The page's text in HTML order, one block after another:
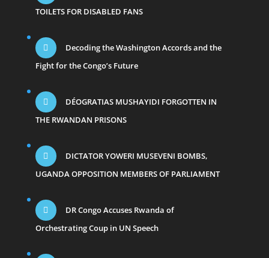
TOILETS FOR DISABLED FANS
Decoding the Washington Accords and the
Fight for the Congo’s Future
DÉOGRATIAS MUSHAYIDI FORGOTTEN IN
THE RWANDAN PRISONS
DICTATOR YOWERI MUSEVENI BOMBS,
UGANDA OPPOSITION MEMBERS OF PARLIAMENT
DR Congo Accuses Rwanda of
Orchestrating Coup in UN Speech